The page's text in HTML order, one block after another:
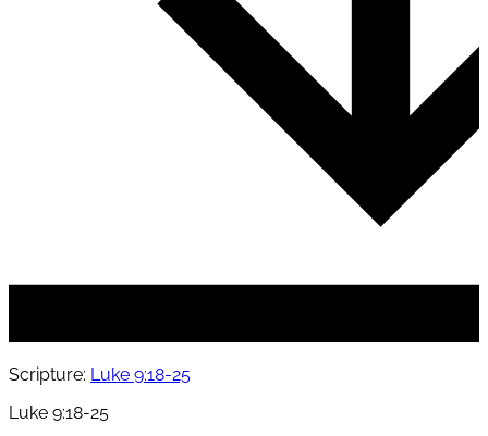
Scripture: Luke 9:18-25
Luke 9:18-25